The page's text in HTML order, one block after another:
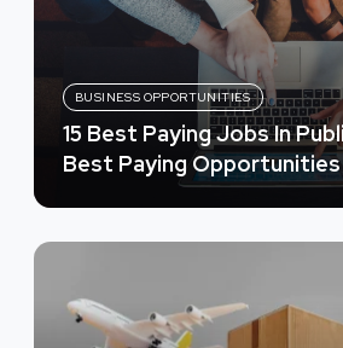
BUSINESS OPPORTUNITIES
15 Best Paying Jobs In
Best Paying Opportunities